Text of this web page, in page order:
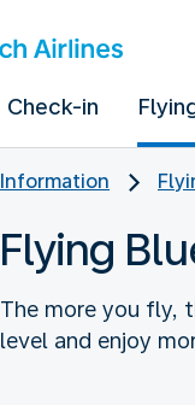
Check-in
Information
Flying
The more you fly,
level and enjoy